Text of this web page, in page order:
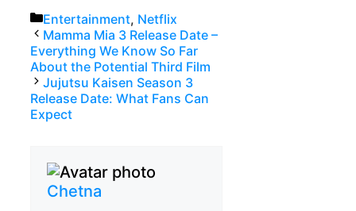
Categories
Entertainment, Netflix
Mamma Mia 3 Release Date –
Everything We Know So Far
About the Potential Third Film
Jujutsu Kaisen Season 3
Release Date: What Fans Can
Expect
Chetna